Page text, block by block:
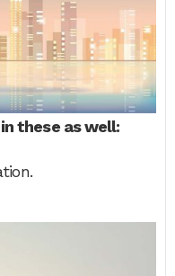
these as well: